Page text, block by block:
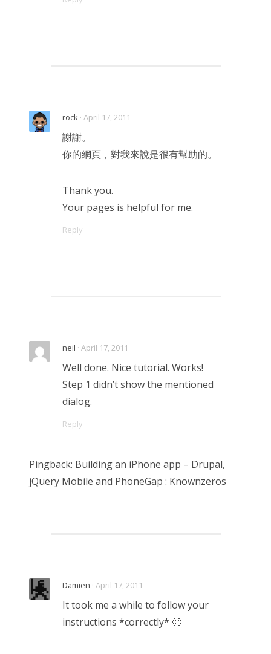
rock · April 17, 2011
謝謝。
你的網頁，對我來說是很有幫助的。
Thank you.
Your pages is helpful for me.
Reply
neil · April 17, 2011
Well done. Nice tutorial. Works!
Step 1 didn’t show the mentioned
dialog.
Reply
Pingback: Building an iPhone app – Drupal,
jQuery Mobile and PhoneGap : Knownzeros
Damien · April 17, 2011
It took me a while to follow your
instructions *correctly* 🙂